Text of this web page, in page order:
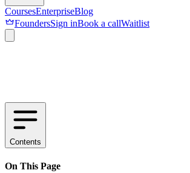
CoursesEnterpriseBlog
FoundersSign inBook a callWaitlist
Contents
On This Page